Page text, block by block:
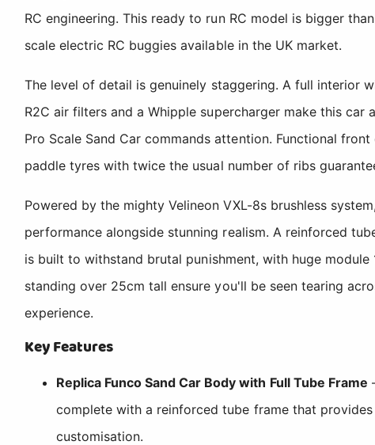
RC engineering. This ready to run RC model is bigger
scale electric RC buggies available in the UK market.
The level of detail is genuinely staggering. A full interior
R2C air filters and a Whipple supercharger make this
Pro Scale Sand Car commands attention. Functional
paddle tyres with twice the usual number of ribs
Powered by the mighty Velineon VXL-8s brushless
performance alongside stunning realism. A reinforced
is built to withstand brutal punishment, with huge
standing over 25cm tall ensure you'll be seen tearing
experience.
Key Features
Replica Funco Sand Car Body with Full Tube Frame
complete with a reinforced tube frame that
customisation.